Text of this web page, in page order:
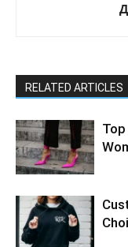
RELATED ARTICLES